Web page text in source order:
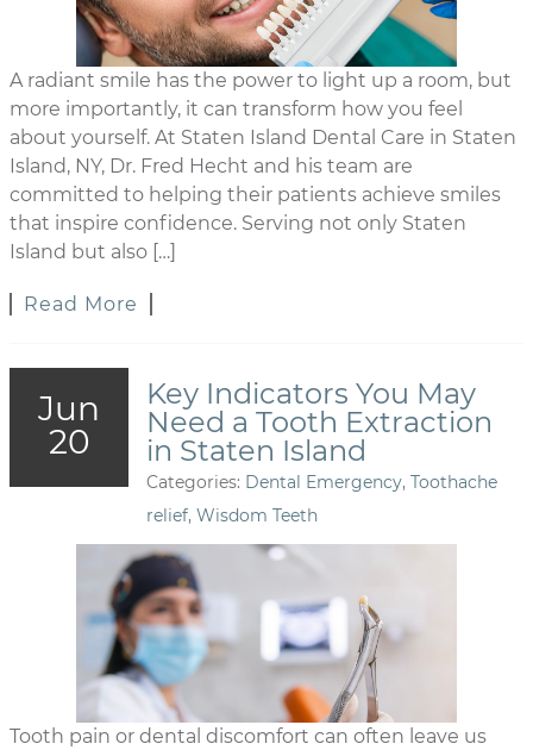
A radiant smile has the power to light up a room, but
more importantly, it can transform how you feel
about yourself. At Staten Island Dental Care in Staten
Island, NY, Dr. Fred Hecht and his team are
committed to helping their patients achieve smiles
that inspire confidence. Serving not only Staten
Island but also […]
Read More
Jun
20
Key Indicators You May
Need a Tooth Extraction
in Staten Island
Categories: Dental Emergency, Toothache
relief, Wisdom Teeth
Tooth pain or dental discomfort can often leave us